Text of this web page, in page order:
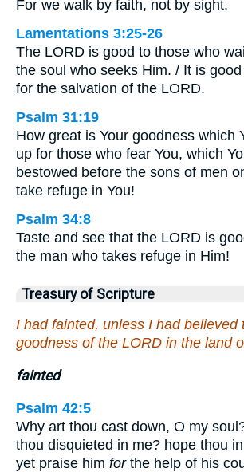
For we walk by faith, not by sight.
Lamentations 3:25-26
The LORD is good to those who
the soul who seeks Him. / It is
for the salvation of the LORD.
Psalm 31:19
How great is Your goodness which
up for those who fear You, which
bestowed before the sons of men
take refuge in You!
Psalm 34:8
Taste and see that the LORD is
the man who takes refuge in Him!
Treasury of Scripture
I had fainted, unless I had believed
goodness of the LORD in the land
fainted
Psalm 42:5
Why art thou cast down, O my
thou disquieted in me? hope thou
yet praise him forthe help of his